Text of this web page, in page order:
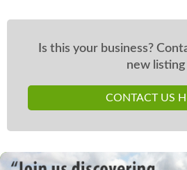
Is this your business?
new listing
CONTACT US